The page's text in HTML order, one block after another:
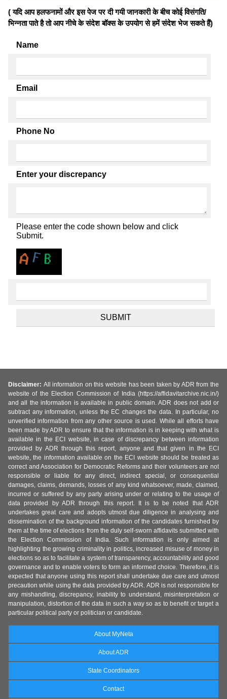
( यदि आप हलफनामों और इस पेज पर दी गयी जानकारी के बीच कोई विसंगति/
भिन्नता पाते है तो आप नीचे के संदेश बॉक्स के उपयोग से हमें संदेश भेज सकते हैं)
Name
Email
Phone No
Enter your discrepancy
Please enter the code shown below and click
Submit.
Disclaimer: All information on this website has been taken by ADR from the
website of the Election Commission of India (https://affidavitarchive.nic.in/)
and all the information is available in public domain. ADR does not add or
subtract any information, unless the EC changes the data. In particular, no
unverified information from any other source is used. While all efforts have
been made by ADR to ensure that the information is in keeping with what is
available in the ECI website, in case of discrepancy between information
provided by ADR through this report, anyone and that given in the ECI
website, the information available on the ECI website should be treated as
correct and Association for Democratic Reforms and their volunteers are not
responsible or liable for any direct, indirect special, or consequential
damages, claims, demands, losses of any kind whatsoever, made, claimed,
incurred or suffered by any party arising under or relating to the usage of
data provided by ADR through this report. It is to be noted that ADR
undertakes great care and adopts utmost due diligence in analysing and
dissemination of the background information of the candidates furnished by
them at the time of elections from the duly self-sworn affidavits submitted with
the Election Commission of India. Such information is only aimed at
highlighting the growing criminality in politics, increased misuse of money in
elections so as to facilitate a system of transparency, accountability and good
governance and to enable voters to form an informed choice. Therefore, it is
expected that anyone using this report shall undertake due care and utmost
precaution while using the data provided by ADR. ADR is not responsible for
any mishandling, discrepancy, inability to understand, misinterpretation or
manipulation, distortion of the data in such a way so as to benefit or target a
particular political party or politician or candidate.
About MyNeta
About ADR
State Coordinators
Contact